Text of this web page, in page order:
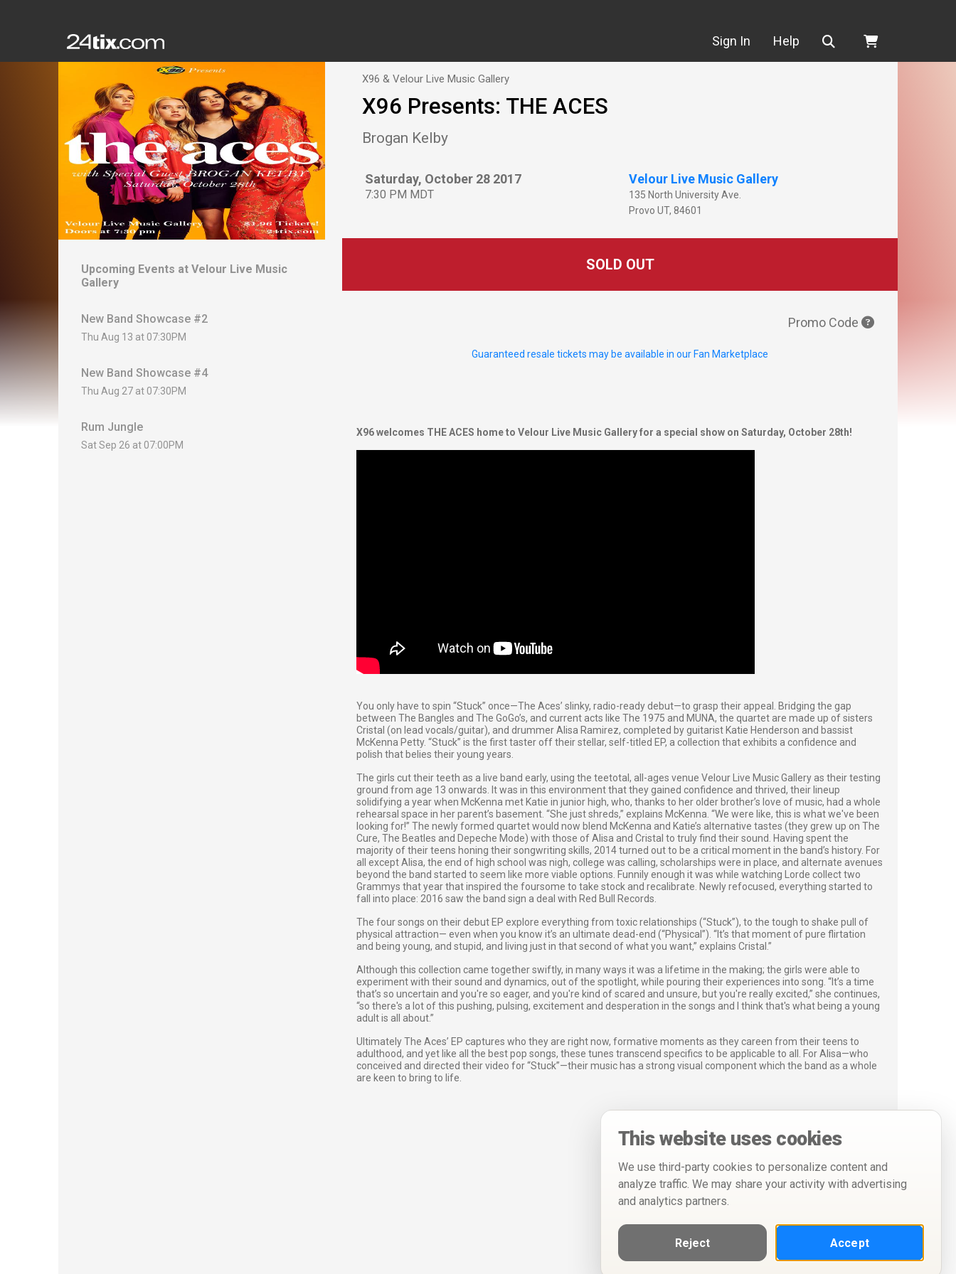
Sign In Help Search
Upcoming Events at Velour Live Music
Gallery
New Band Showcase #2
Thu Aug 13 at 07:30PM
New Band Showcase #4
Thu Aug 27 at 07:30PM
Rum Jungle
Sat Sep 26 at 07:00PM
X96 & Velour Live Music Gallery
X96 Presents: THE ACES
Brogan Kelby
Saturday, October 28 2017
7:30 PM MDT
Velour Live Music Gallery
135 North University Ave.
Provo UT, 84601
SOLD OUT
Promo Code
Guaranteed resale tickets may be available in our Fan Marketplace
X96 welcomes THE ACES home to Velour Live Music Gallery for a special show on Saturday, October 28th!
You only have to spin “Stuck” once—The Aces’ slinky, radio-ready debut—to grasp their appeal. Bridging the gap
between The Bangles and The GoGo’s, and current acts like The 1975 and MUNA, the quartet are made up of sisters
Cristal (on lead vocals/guitar), and drummer Alisa Ramirez, completed by guitarist Katie Henderson and bassist
McKenna Petty. “Stuck” is the first taster off their stellar, self-titled EP, a collection that exhibits a confidence and
polish that belies their young years.
The girls cut their teeth as a live band early, using the teetotal, all-ages venue Velour Live Music Gallery as their testing
ground from age 13 onwards. It was in this environment that they gained confidence and thrived, their lineup
solidifying a year when McKenna met Katie in junior high, who, thanks to her older brother’s love of music, had a whole
rehearsal space in her parent’s basement. “She just shreds,” explains McKenna. “We were like, this is what we've been
looking for!” The newly formed quartet would now blend McKenna and Katie’s alternative tastes (they grew up on The
Cure, The Beatles and Depeche Mode) with those of Alisa and Cristal to truly find their sound. Having spent the
majority of their teens honing their songwriting skills, 2014 turned out to be a critical moment in the band’s history. For
all except Alisa, the end of high school was nigh, college was calling, scholarships were in place, and alternate avenues
beyond the band started to seem like more viable options. Funnily enough it was while watching Lorde collect two
Grammys that year that inspired the foursome to take stock and recalibrate. Newly refocused, everything started to
fall into place: 2016 saw the band sign a deal with Red Bull Records.
The four songs on their debut EP explore everything from toxic relationships (“Stuck”), to the tough to shake pull of
physical attraction— even when you know it’s an ultimate dead-end (“Physical”). “It’s that moment of pure flirtation
and being young, and stupid, and living just in that second of what you want,” explains Cristal.”
Although this collection came together swiftly, in many ways it was a lifetime in the making; the girls were able to
experiment with their sound and dynamics, out of the spotlight, while pouring their experiences into song. “It’s a time
that’s so uncertain and you're so eager, and you're kind of scared and unsure, but you're really excited,” she continues,
“so there's a lot of this pushing, pulsing, excitement and desperation in the songs and I think that's what being a young
adult is all about.”
Ultimately The Aces’ EP captures who they are right now, formative moments as they careen from their teens to
adulthood, and yet like all the best pop songs, these tunes transcend specifics to be applicable to all. For Alisa—who
conceived and directed their video for “Stuck”—their music has a strong visual component which the band as a whole
are keen to bring to life.
This website uses cookies
We use third-party cookies to personalize content and
analyze traffic. We may share your activity with advertising
and analytics partners.
Reject Accept